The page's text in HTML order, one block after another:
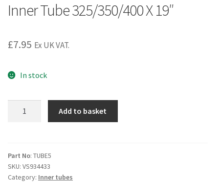
Inner Tube 325/350/400 X 19″
£7.95 Ex UK VAT.
In stock
19"
quantity
Add to basket
Part No: TUBE5
SKU: VS934433
Category: Inner tubes